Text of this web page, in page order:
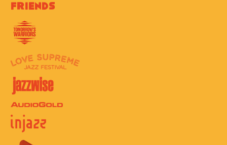
Friends